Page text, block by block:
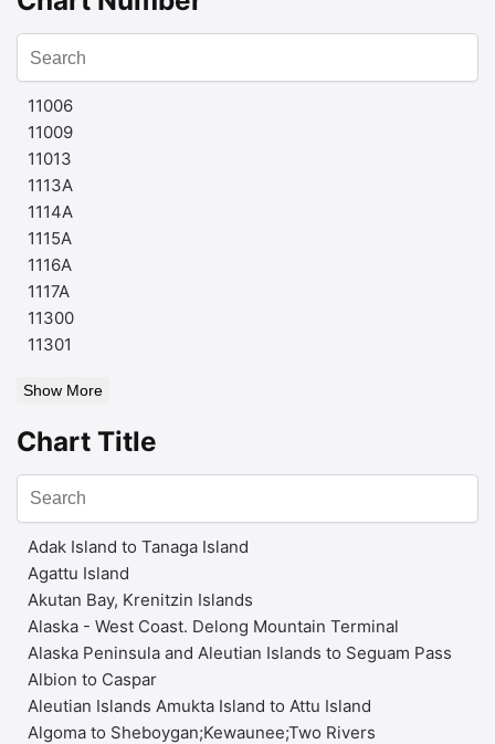
11006
11009
11013
1113A
1114A
1115A
1116A
1117A
11300
11301
Show More
Chart Title
Adak Island to Tanaga Island
Agattu Island
Akutan Bay, Krenitzin Islands
Alaska - West Coast. Delong Mountain Terminal
Alaska Peninsula and Aleutian Islands to Seguam Pass
Albion to Caspar
Aleutian Islands Amukta Island to Attu Island
Algoma to Sheboygan;Kewaunee;Two Rivers